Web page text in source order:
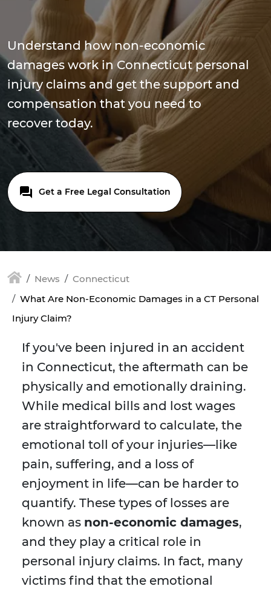
Understand how non-economic
damages work in Connecticut personal
injury claims and get the support and
compensation that you need to
recover today.
Get a Free Legal Consultation
News
Connecticut
What Are Non-Economic Damages in a CT Personal
Injury Claim?
If you've been injured in an accident
in Connecticut, the aftermath can be
physically and emotionally draining.
While medical bills and lost wages
are straightforward to calculate, the
emotional toll of your injuries—like
pain, suffering, and a loss of
enjoyment in life—can be harder to
quantify. These types of losses are
known as non-economic damages,
and they play a critical role in
personal injury claims. In fact, many
victims find that the emotional